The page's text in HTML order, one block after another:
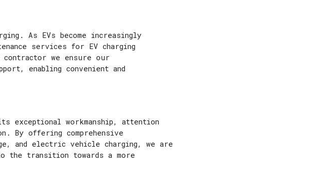
As EVs become increasingly
services for EV charging
we ensure our
enabling convenient and
workmanship, attention
By offering comprehensive
and electric vehicle charging, we are
the transition towards a more